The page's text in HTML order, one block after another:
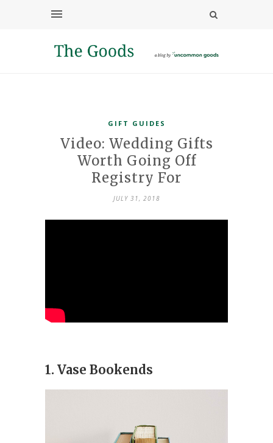
GIFT GUIDES
Video: Wedding Gifts
Worth Going Off
Registry For
JULY 31, 2018
1. Vase Bookends